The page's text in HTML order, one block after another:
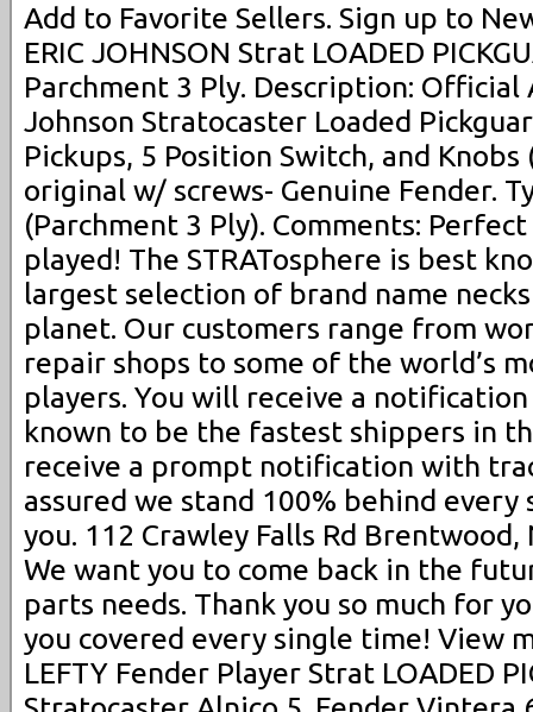
Add to Favorite Sellers. Sign up to
ERIC JOHNSON Strat LOADED
Parchment 3 Ply. Description: Official
Johnson Stratocaster Loaded
Pickups, 5 Position Switch, and
original w/ screws- Genuine Fender.
(Parchment 3 Ply). Comments:
played! The STRATosphere is best
largest selection of brand name
planet. Our customers range from
repair shops to some of the world’s
players. You will receive a
known to be the fastest shippers in
receive a prompt notification with
assured we stand 100% behind
you. 112 Crawley Falls Rd Brentwood,
We want you to come back in the
parts needs. Thank you so much for
you covered every single time! View
LEFTY Fender Player Strat LOADED